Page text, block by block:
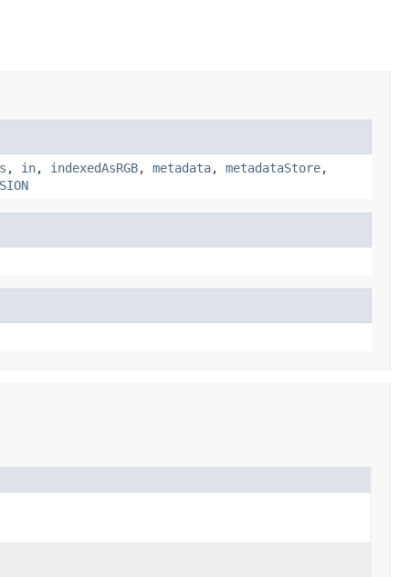
, in, indexedAsRGB, metadata, metadataStore,